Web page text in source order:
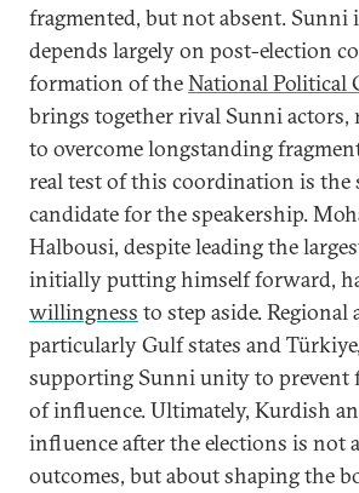
fragmented, but not absent. Sunni
depends largely on post-election
formation of theNational Political
brings together rival Sunni actors,
to overcome longstanding
real test of this coordination is the
candidate for the speakership.
Halbousi, despite leading the
initially putting himself forward,
willingness to step aside. Regional
particularly Gulf states and
supporting Sunni unity to
of influence. Ultimately, Kurdish
influence after the elections is not
outcomes, but about shaping the